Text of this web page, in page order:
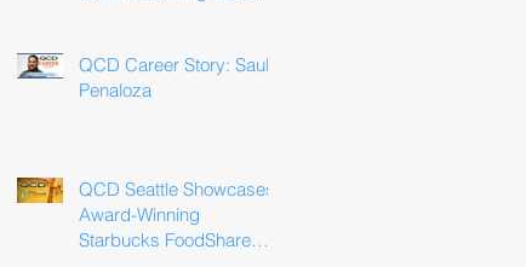
QCD Career Story: Saul
Penaloza
QCD Seattle Showcases
Award-Winning
Starbucks FoodShare